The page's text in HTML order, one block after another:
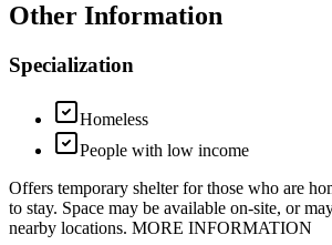
Other Information
Specialization
Homeless
People with low income
Offers temporary shelter for those who are
to stay. Space may be available on-site, or
nearby locations. MORE INFORMATION